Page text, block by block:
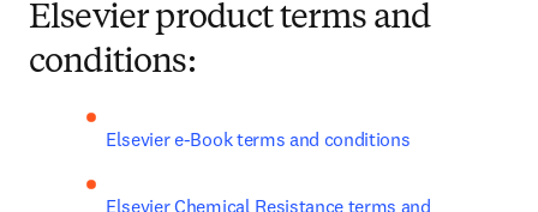
Elsevier product terms and
conditions:
Elsevier e-Book terms and conditions
Elsevier Chemical Resistance terms and